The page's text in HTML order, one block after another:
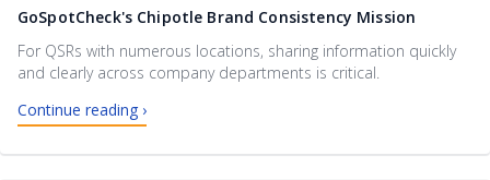
GoSpotCheck's Chipotle Brand Consistency Mission
For QSRs with numerous locations, sharing information quickly
and clearly across company departments is critical.
Continue reading ›